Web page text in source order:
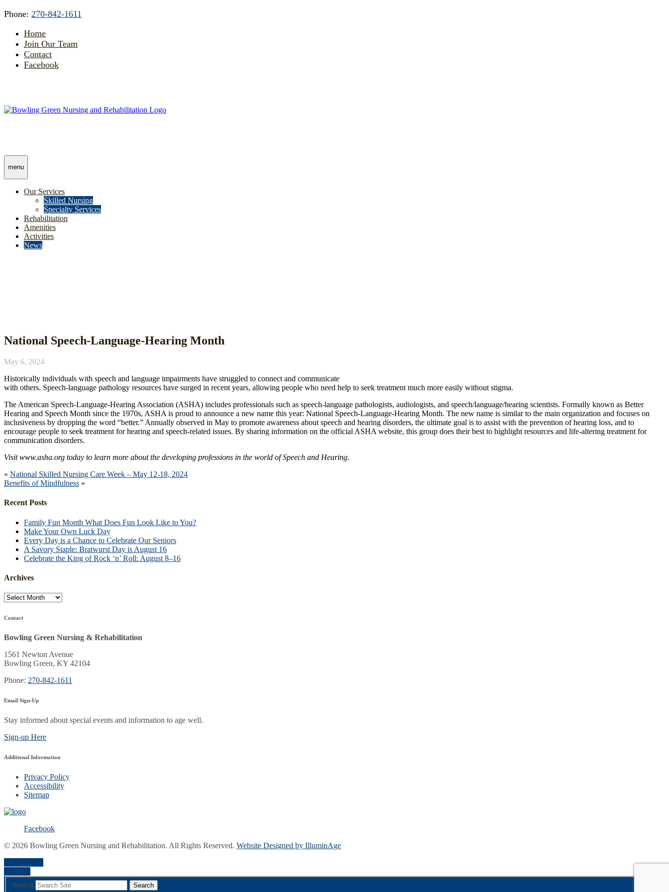
Skip
content
Accessibility
Phone: 270-842-1611
Home
Join Our Team
Contact
Facebook
menu
Our Services
Skilled Nursing
Specialty Services
Rehabilitation
Amenities
Activities
News
National Speech-Language-Hearing Month
May 6, 2024
Historically individuals with speech and language impairments have struggled to connect and communicate
with others. Speech-language pathology resources have surged in recent years, allowing people who need help to seek treatment much more easily without stigma.
The American Speech-Language-Hearing Association (ASHA) includes professionals such as speech-language pathologists, audiologists, and speech/language/hearing scientists. Formally known as Better
Hearing and Speech Month since the 1970s, ASHA is proud to announce a new name this year: National Speech-Language-Hearing Month. The new name is similar to the main organization and focuses on
inclusiveness by dropping the word “better.” Annually observed in May to promote awareness about speech and hearing disorders, the ultimate goal is to assist with the prevention of hearing loss, and to
encourage people to seek treatment for hearing and speech-related issues. By sharing information on the official ASHA website, this group does their best to highlight resources and life-altering treatment for
communication disorders.
Visit www.asha.org today to learn more about the developing professions in the world of Speech and Hearing.
« National Skilled Nursing Care Week – May 12-18, 2024
Benefits of Mindfulness »
Recent Posts
Family Fun Month What Does Fun Look Like to You?
Make Your Own Luck Day
Every Day is a Chance to Celebrate Our Seniors
A Savory Staple: Bratwurst Day is August 16
Celebrate the King of Rock ‘n’ Roll: August 8–16
Archives
Archives
Contact
Bowling Green Nursing & Rehabilitation
1561 Newton Avenue
Bowling Green, KY 42104
Phone: 270-842-1611
Email Sign-Up
Stay informed about special events and information to age well.
Sign-up Here
Additional Information
Privacy Policy
Accessibility
Sitemap
Facebook
© 2026 Bowling Green Nursing and Rehabilitation. All Rights Reserved. Website Designed by IlluminAge
Search